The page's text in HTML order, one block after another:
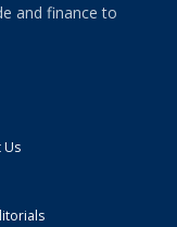
and finance to
Us